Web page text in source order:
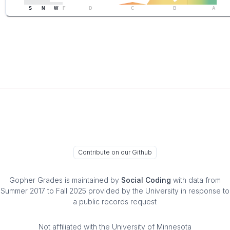
S N W F D C B A
Contribute on our Github
Gopher Grades is maintained by Social Coding with data from
Summer 2017 to Fall 2025 provided by the University in response to
a public records request
Not affiliated with the University of Minnesota